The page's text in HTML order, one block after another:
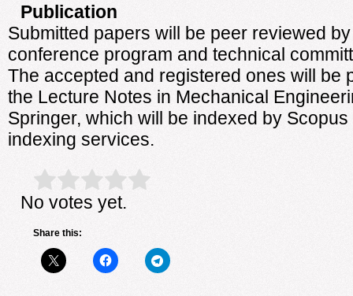
Publication
Submitted papers will be peer reviewed
conference program and technical
The accepted and registered ones will be
the Lecture Notes in Mechanical
Springer, which will be indexed by
indexing services.
Rate this item: Submit Rating
No votes yet.
Share this: